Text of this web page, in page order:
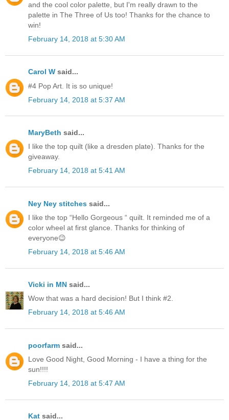
and the cool color palette, but I'm really drawn to the
palette in The Three of Us too! Thanks for the chance to
win!
February 14, 2018 at 5:30 AM
Carol W said...
#4 Pop Art. It is so unique!
February 14, 2018 at 5:37 AM
MaryBeth said...
I like the top quilt (like a dresden plate). Thanks for the
giveaway.
February 14, 2018 at 5:41 AM
Ney Ney stitches said...
I like the top “Hello Gorgeous “ quilt. It reminded me of a
color wheel at first glance. Thanks for thinking of
everyone😉
February 14, 2018 at 5:46 AM
Vicki in MN said...
Wow that was a hard decision! But I think #2.
February 14, 2018 at 5:46 AM
poorfarm said...
Love Good Night, Good Morning - I have a thing for the
sun!!!!
February 14, 2018 at 5:47 AM
Kat said...